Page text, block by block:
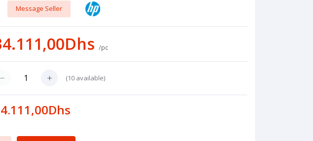
Message Seller
/pc
(10 available)